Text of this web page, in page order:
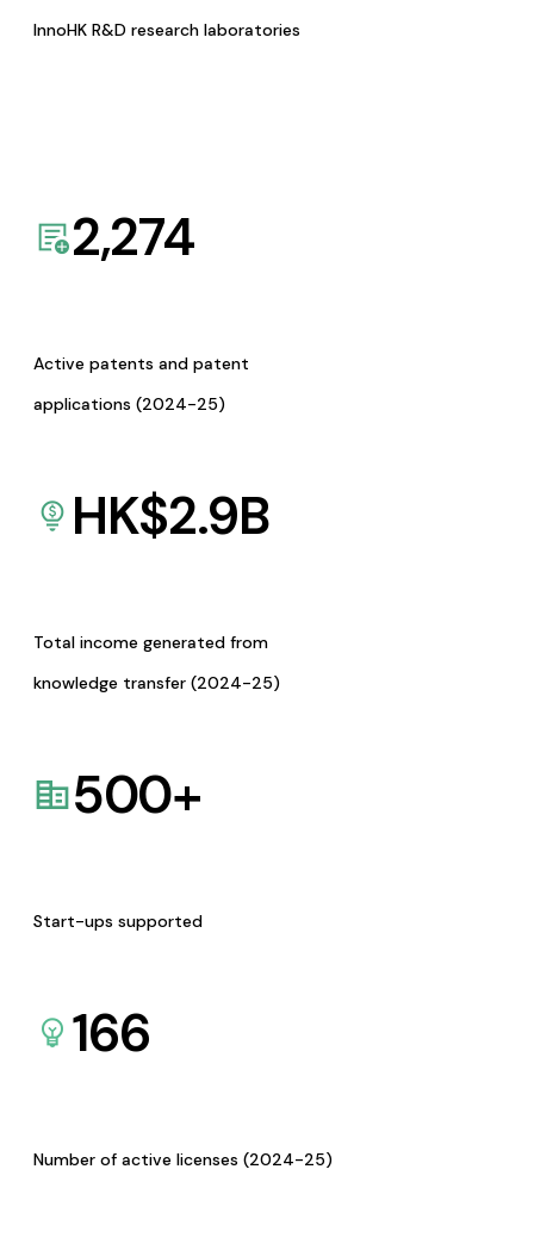
InnoHK R&D research laboratories
2,274
Active patents and patent
applications (2024-25)
HK$2.9B
Total income generated from
knowledge transfer (2024-25)
500+
Start-ups supported
166
Number of active licenses (2024-25)